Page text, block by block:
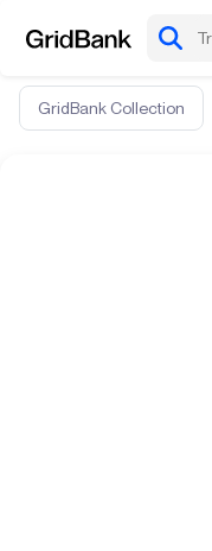
GridBank Collection